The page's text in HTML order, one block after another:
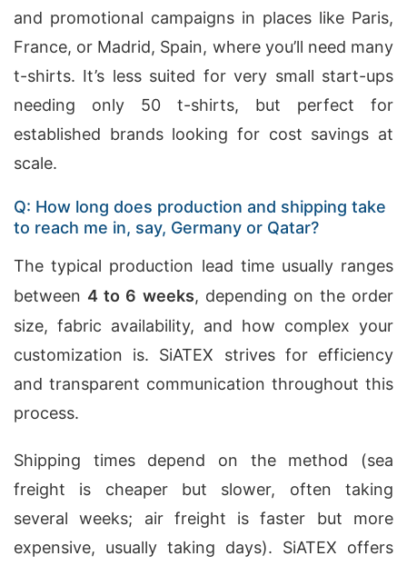
and promotional campaigns in places like Paris,
France, or Madrid, Spain, where you’ll need many
t-shirts. It’s less suited for very small start-ups
needing only 50 t-shirts, but perfect for
established brands looking for cost savings at
scale.
Q: How long does production and shipping take
to reach me in, say, Germany or Qatar?
The typical production lead time usually ranges
between 4 to 6 weeks, depending on the order
size, fabric availability, and how complex your
customization is. SiATEX strives for efficiency
and transparent communication throughout this
process.
Shipping times depend on the method (sea
freight is cheaper but slower, often taking
several weeks; air freight is faster but more
expensive, usually taking days). SiATEX offers